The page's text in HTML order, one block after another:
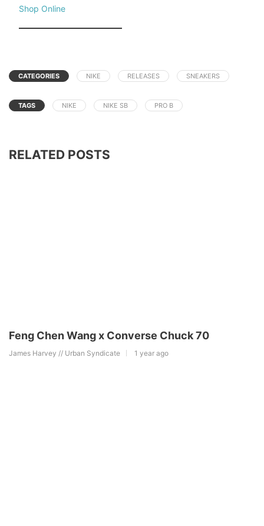
Shop Online
CATEGORIES NIKE RELEASES SNEAKERS
TAGS NIKE NIKE SB PRO B
RELATED POSTS
Feng Chen Wang x Converse Chuck 70
James Harvey // Urban Syndicate 1 year ago